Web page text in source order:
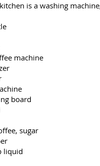
is a washing
machine
board
sugar
liquid